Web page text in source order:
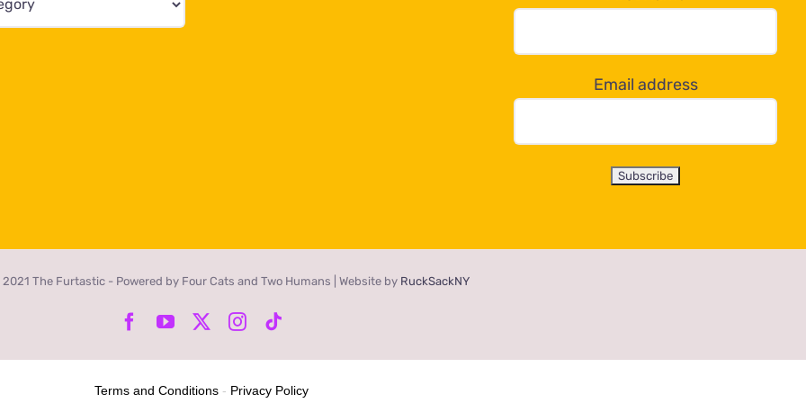
Email address
The Furtastic - Powered by Four Cats and Two Humans | Website by RuckSackNY
Facebook
YouTube Instagram
Terms and Conditions - Privacy Policy